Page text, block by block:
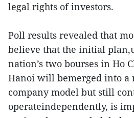
legal rights of investors.
Poll results revealed that
believe that the initial
nation’s two bourses in Ho
Hanoi will bemerged into a
company model but still
operateindependently, is